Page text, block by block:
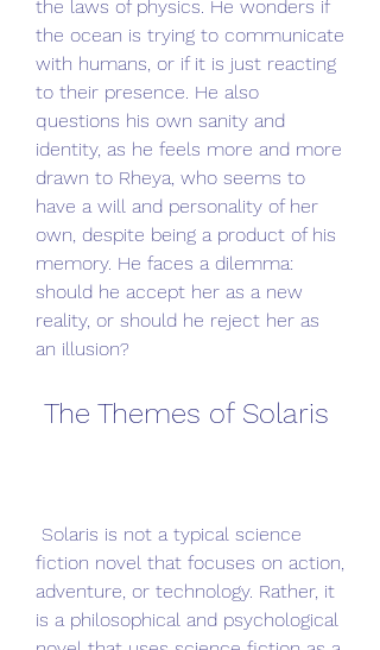
the laws of physics. He wonders if
the ocean is trying to communicate
with humans, or if it is just reacting
to their presence. He also
questions his own sanity and
identity, as he feels more and more
drawn to Rheya, who seems to
have a will and personality of her
own, despite being a product of his
memory. He faces a dilemma:
should he accept her as a new
reality, or should he reject her as
an illusion?
The Themes of Solaris
fiction novel that focuses on action,
adventure, or technology. Rather, it
is a philosophical and psychological